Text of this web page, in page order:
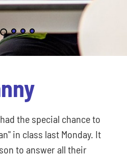
the special chance to
in class last Monday. It
to answer all their